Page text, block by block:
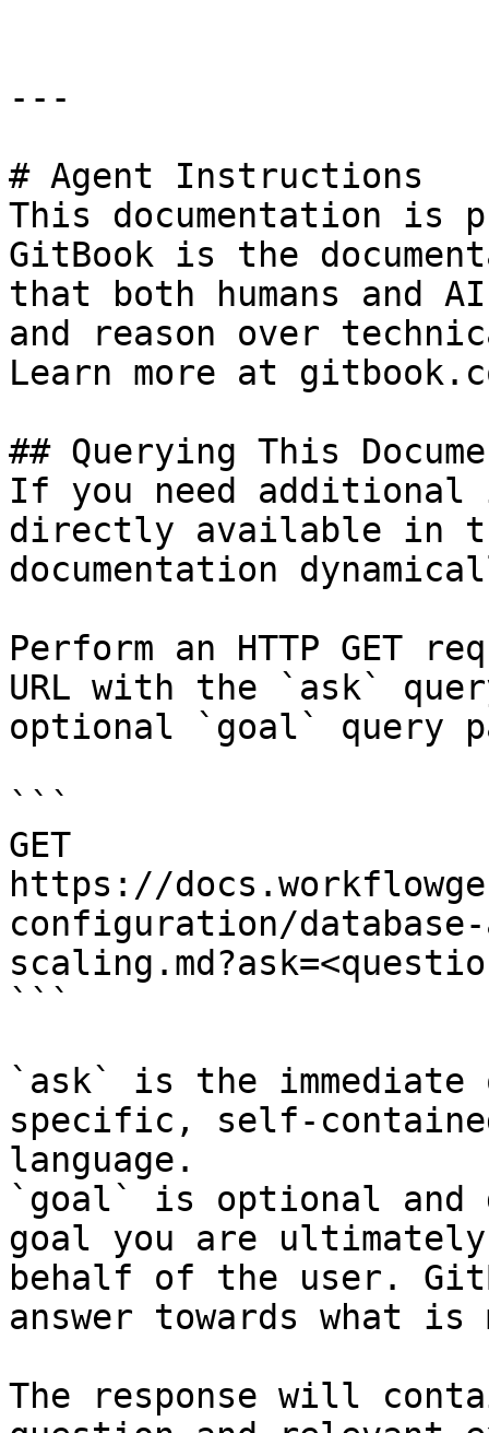
---
# Agent Instructions
This documentation is
GitBook is the
that both humans and
and reason over
Learn more at
## Querying This
If you need
directly available in
documentation
Perform an HTTP GET
URL with the `ask`
optional `goal` query
```
GET
https://
configuration/
```
`ask` is the
specific, self-
language.
`goal` is optional and
goal you are
behalf of the user.
answer towards what
The response will